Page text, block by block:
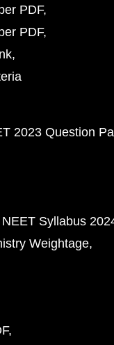
PDF
PDF
2023 Question
NEET Syllabus
Weightage